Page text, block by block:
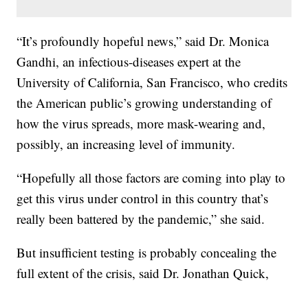
“It’s profoundly hopeful news,” said Dr. Monica
Gandhi, an infectious-diseases expert at the
University of California, San Francisco, who credits
the American public’s growing understanding of
how the virus spreads, more mask-wearing and,
possibly, an increasing level of immunity.
“Hopefully all those factors are coming into play to
get this virus under control in this country that’s
really been battered by the pandemic,” she said.
But insufficient testing is probably concealing the
full extent of the crisis, said Dr. Jonathan Quick,